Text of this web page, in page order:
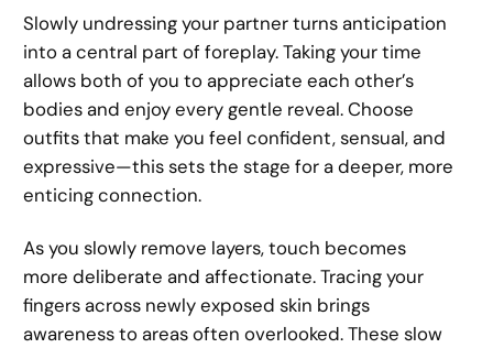
Slowly undressing your partner turns anticipation
into a central part of foreplay. Taking your time
allows both of you to appreciate each other’s
bodies and enjoy every gentle reveal. Choose
outfits that make you feel confident, sensual, and
expressive—this sets the stage for a deeper, more
enticing connection.
As you slowly remove layers, touch becomes
more deliberate and affectionate. Tracing your
fingers across newly exposed skin brings
awareness to areas often overlooked. These slow